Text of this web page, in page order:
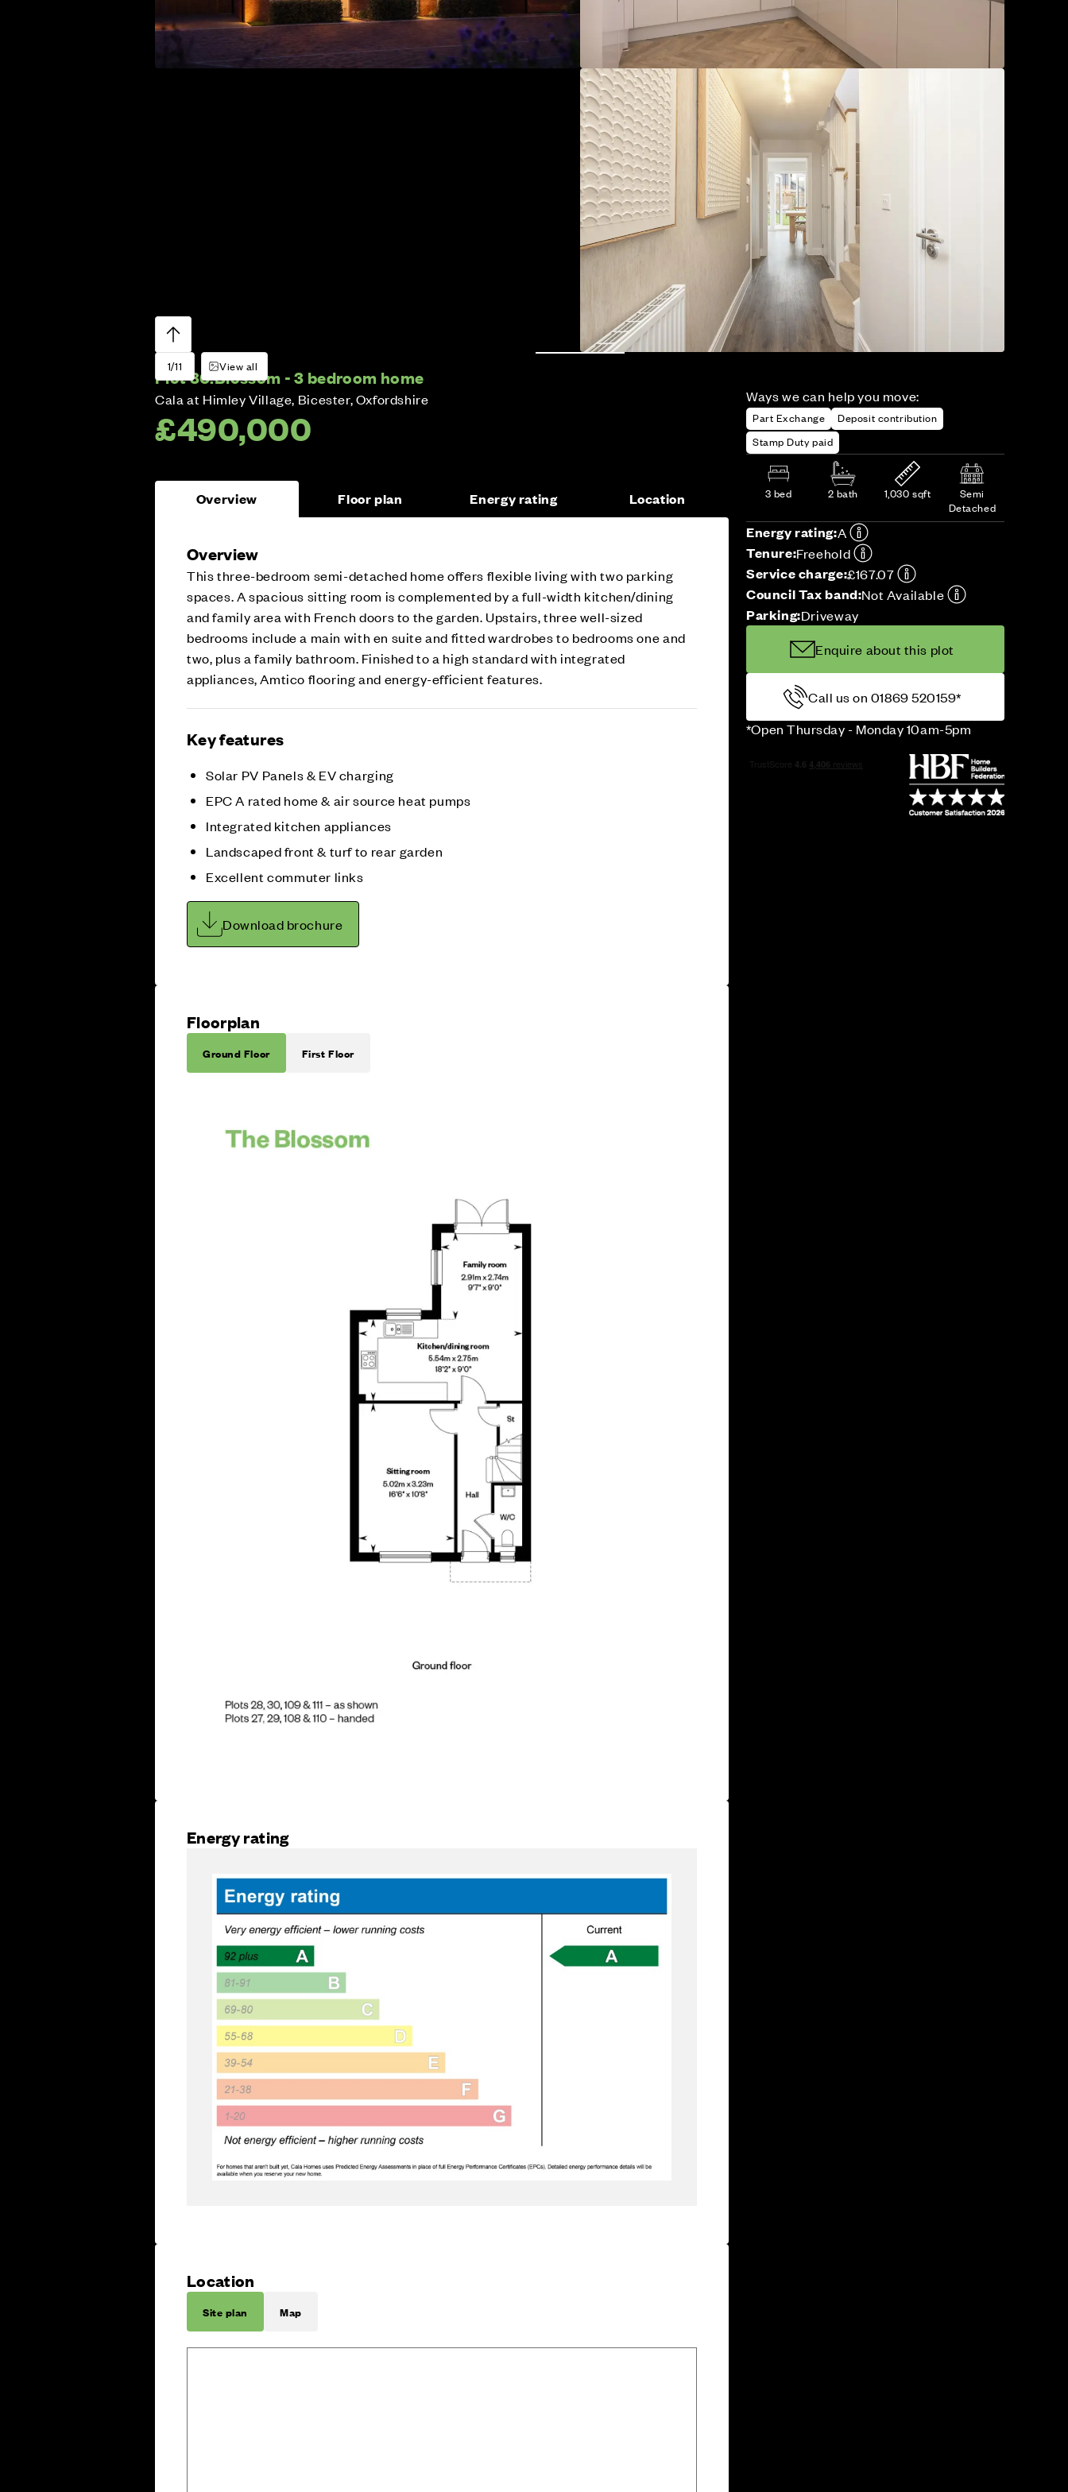
1/11 View all
Plot 30:Blossom - 3 bedroom home
Cala at Himley Village, Bicester, Oxfordshire
£490,000
Ways we can help you move:
Part Exchange
Deposit contribution
Stamp Duty paid
3 bed 2 bath 1,030 sqft
Semi
Detached
Energy rating:A
Tenure:Freehold
Service charge:£167.07
Council Tax band:Not Available
Parking:Driveway
Enquire about this plot
Call us on 01869 520159*
*Open Thursday - Monday 10am-5pm
Overview Floor plan Energy rating Location
Overview
This three-bedroom semi-detached home offers flexible living with two parking
spaces. A spacious sitting room is complemented by a full-width kitchen/dining
and family area with French doors to the garden. Upstairs, three well-sized
bedrooms include a main with en suite and fitted wardrobes to bedrooms one and
two, plus a family bathroom. Finished to a high standard with integrated
appliances, Amtico flooring and energy-efficient features.
Key features
Solar PV Panels & EV charging
EPC A rated home & air source heat pumps
Integrated kitchen appliances
Landscaped front & turf to rear garden
Excellent commuter links
Download brochure
Floorplan
Ground Floor First Floor
Energy rating
Location
Site plan Map